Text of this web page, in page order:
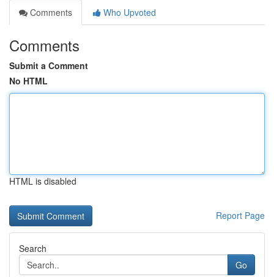
Comments
Who Upvoted
Comments
Submit a Comment
No HTML
HTML is disabled
Report Page
Search
Go